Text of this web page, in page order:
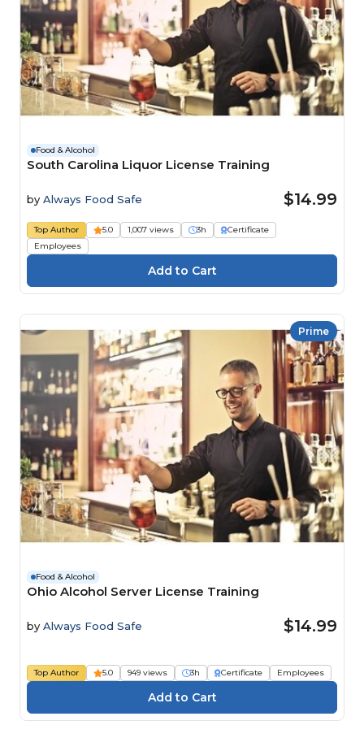
Food & Alcohol
South Carolina Liquor License Training
by Always Food Safe $14.99
Top Author 5.0 1,007 views 3h
Certificate
Employees
Prime
Food & Alcohol
Ohio Alcohol Server License Training
by Always Food Safe $14.99
Top Author 5.0 949 views 3h Certificate Employees